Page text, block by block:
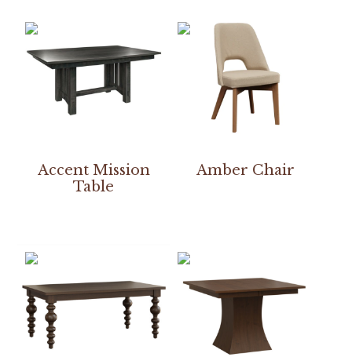
Accent Mission
Table
Amber Chair